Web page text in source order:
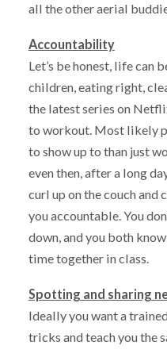
all the other aerial
Accountability
Let’s be honest, life can
children, eating right,
the latest series on
to workout. Most likely
to show up to than just
even then, after a long
curl up on the couch and
you accountable. You
down, and you both
time together in class.
Spotting and sharing
Ideally you want a
tricks and teach you the